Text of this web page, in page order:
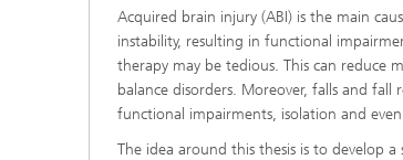
Acquired brain injury (ABI) is the main
instability, resulting in functional
therapy may be tedious. This can
balance disorders. Moreover, falls and
functional impairments, isolation and
The idea around this thesis is to develop